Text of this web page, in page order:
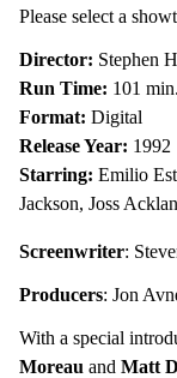
Please select a
Director: Stephen
Run Time: 101 min.
Format: Digital
Release Year: 1992
Starring: Emilio
Jackson, Joss
Screenwriter:
Producers: Jon
With a special
Moreau and Matt